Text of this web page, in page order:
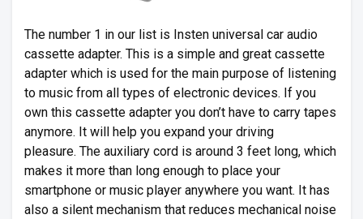
The number 1 in our list is Insten universal car audio
cassette adapter. This is a simple and great cassette
adapter which is used for the main purpose of listening
to music from all types of electronic devices. If you
own this cassette adapter you don’t have to carry tapes
anymore. It will help you expand your driving
pleasure. The auxiliary cord is around 3 feet long, which
makes it more than long enough to place your
smartphone or music player anywhere you want. It has
also a silent mechanism that reduces mechanical noise